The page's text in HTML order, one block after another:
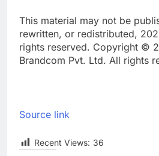
This material may not be
rewritten, or redistributed,
rights reserved. Copyright ©
Brandcom Pvt. Ltd. All rights
Source link
Recent Views: 36